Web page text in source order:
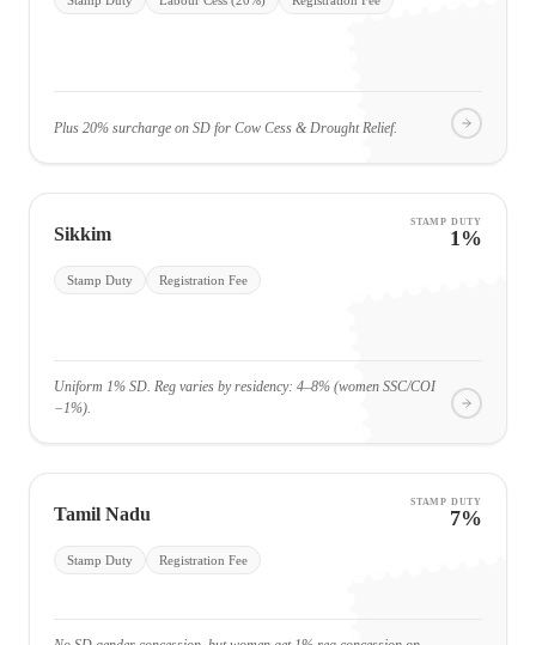
Plus 20% surcharge on SD for Cow Cess & Drought Relief.
Sikkim
STAMP DUTY
1%
Stamp Duty Registration Fee
Uniform 1% SD. Reg varies by residency: 4–8% (women SSC/COI
−1%).
Tamil Nadu
STAMP DUTY
7%
Stamp Duty Registration Fee